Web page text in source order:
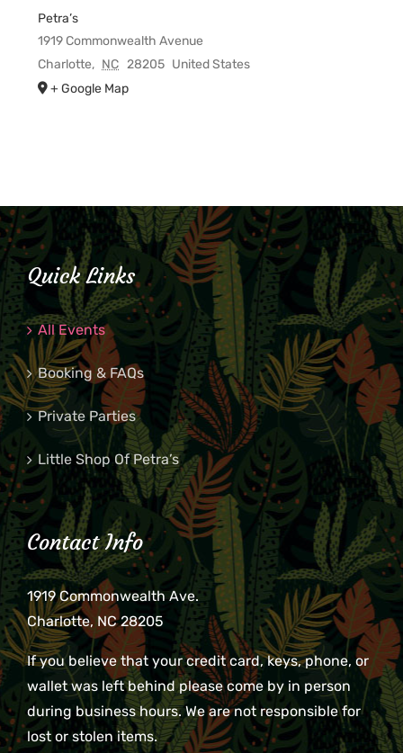
Petra’s
1919 Commonwealth Avenue
Charlotte, NC 28205 United States
+ Google Map
Quick Links
All Events
Booking & FAQs
Private Parties
Little Shop Of Petra’s
Contact Info
1919 Commonwealth Ave.
Charlotte, NC 28205
If you believe that your credit card, keys, phone, or
wallet was left behind please come by in person
during business hours. We are not responsible for
lost or stolen items.